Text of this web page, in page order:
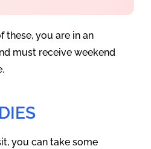
these, you are in an
must receive weekend
you can take some